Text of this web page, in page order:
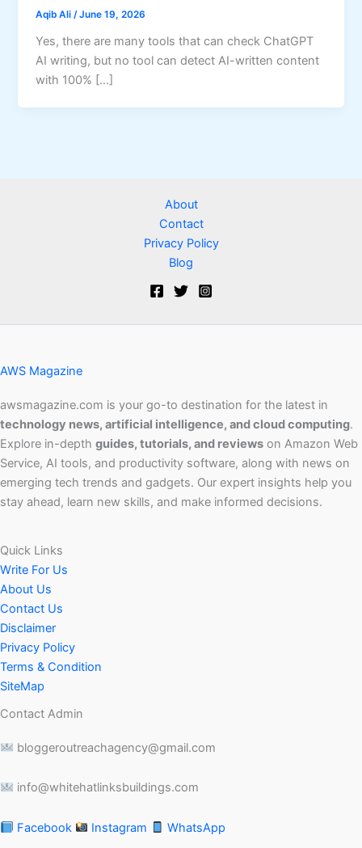
Aqib Ali/June 19, 2026
Yes, there are many tools that can check ChatGPT
AI writing, but no tool can detect AI-written content
with 100% […]
About
Contact
Privacy Policy
Blog
AWS Magazine
awsmagazine.com is your go-to destination for the latest in
technology news, artificial intelligence, and cloud computing.
Explore in-depth guides, tutorials, and reviews on Amazon Web
Service, AI tools, and productivity software, along with news on
emerging tech trends and gadgets. Our expert insights help you
stay ahead, learn new skills, and make informed decisions.
Quick Links
Write For Us
About Us
Contact Us
Disclaimer
Privacy Policy
Terms & Condition
SiteMap
Contact Admin
bloggeroutreachagency@gmail.com
info@whitehatlinksbuildings.com
Facebook Instagram WhatsApp